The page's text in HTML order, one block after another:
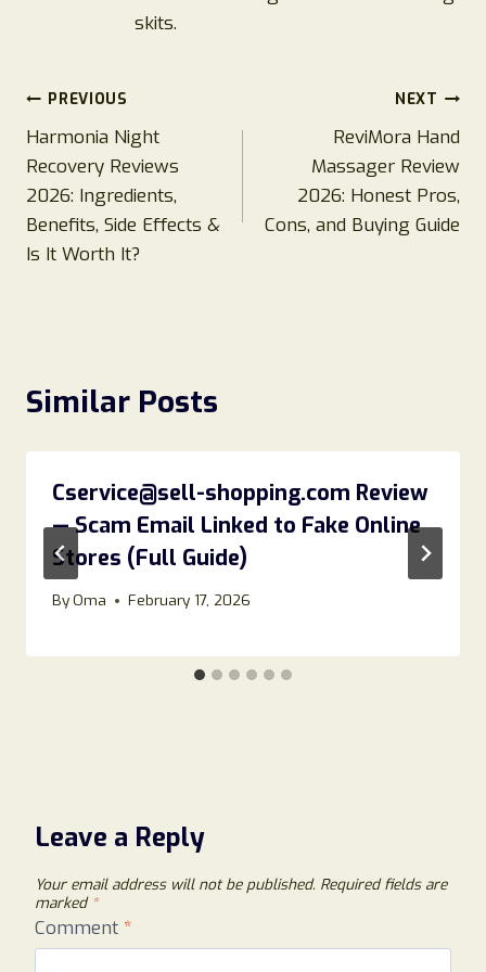
skits.
Post
navigation
PREVIOUS
Harmonia Night
Recovery Reviews
2026: Ingredients,
Benefits, Side Effects &
Is It Worth It?
NEXT
ReviMora Hand
Massager Review
2026: Honest Pros,
Cons, and Buying Guide
Similar Posts
Cservice@sell-shopping.com Review
— Scam Email Linked to Fake Online
Stores (Full Guide)
ByOma February 17, 2026
Leave a Reply
Your email address will not be published. Required fields are
marked *
Comment *